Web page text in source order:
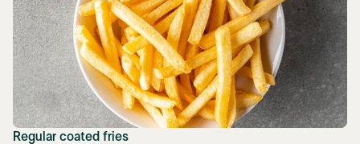
Regular coated fries